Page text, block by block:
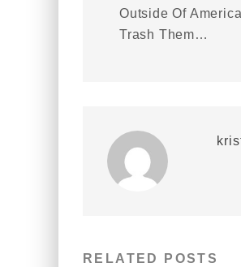
Outside Of
Trash Them…
RELATED POSTS